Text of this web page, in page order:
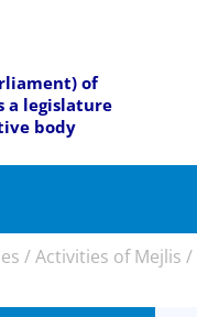
of
a legislature
body
/Activities of Mejlis /